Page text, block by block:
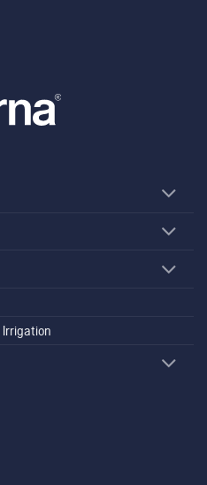
Irrigation